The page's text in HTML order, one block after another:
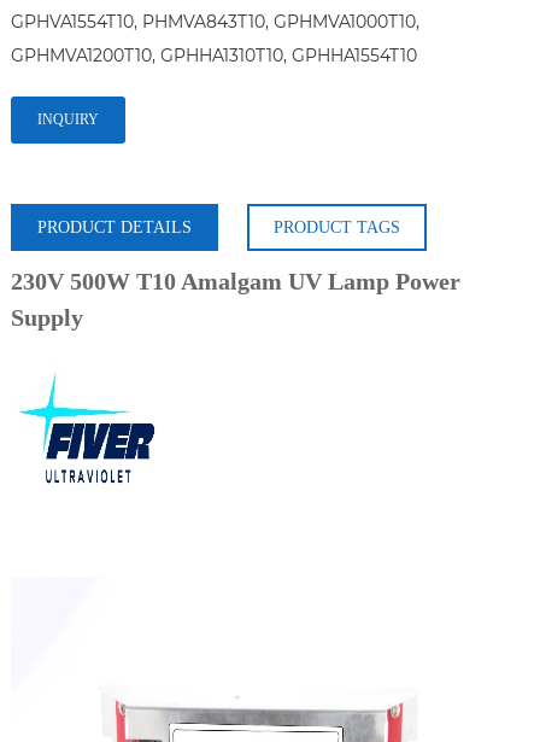
GPHVA1554T10, PHMVA843T10, GPHMVA1000T10,
GPHMVA1200T10, GPHHA1310T10, GPHHA1554T10
INQUIRY
PRODUCT DETAILS PRODUCT TAGS
230V 500W T10 Amalgam UV Lamp Power
Supply